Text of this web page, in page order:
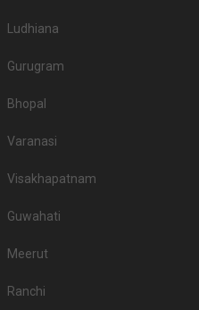
Ludhiana
Gurugram
Bhopal
Varanasi
Visakhapatnam
Guwahati
Meerut
Ranchi